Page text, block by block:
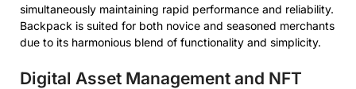
simultaneously maintaining rapid performance and reliability.
Backpack is suited for both novice and seasoned merchants
due to its harmonious blend of functionality and simplicity.
Digital Asset Management and NFT